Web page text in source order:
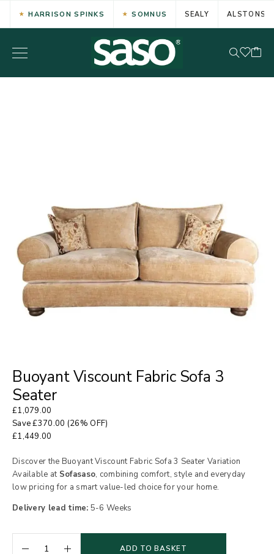
HARRISON SPINKS SOMNUS SEALY ALSTONS
Buoyant Viscount Fabric Sofa 3
Seater
£1,079.00
Save£370.00 (26% OFF)
£1,449.00
Discover the Buoyant Viscount Fabric Sofa 3 Seater Variation
Available at Sofasaso, combining comfort, style and everyday
low pricing for a smart value-led choice for your home.
Delivery lead time: 5-6 Weeks
ADD TO BASKET